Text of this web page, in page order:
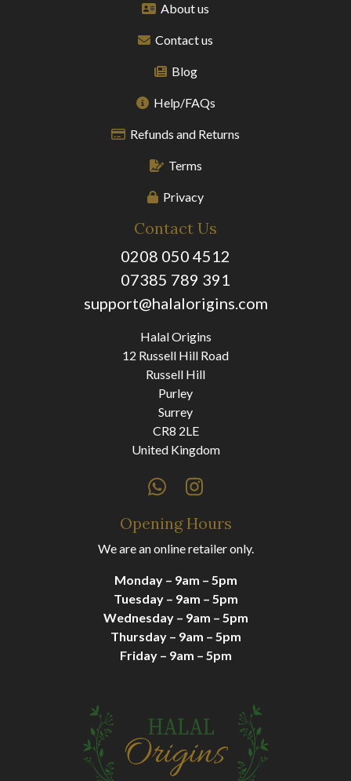
About us
Contact us
Blog
Help/FAQs
Refunds and Returns
Terms
Privacy
Contact Us
0208 050 4512
07385 789 391
support@halalorigins.com
Halal Origins
12 Russell Hill Road
Russell Hill
Purley
Surrey
CR8 2LE
United Kingdom
Opening Hours
We are an online retailer only.
Monday – 9am – 5pm
Tuesday – 9am – 5pm
Wednesday – 9am – 5pm
Thursday – 9am – 5pm
Friday – 9am – 5pm